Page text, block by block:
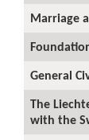
Marriage
General
The
with the